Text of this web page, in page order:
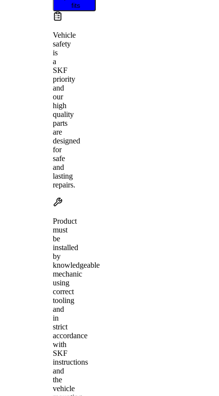
fits
Vehicle
safety
is
a
SKF
priority
and
our
high
quality
parts
are
designed
for
safe
and
lasting
repairs.
Product
must
be
installed
by
knowledgeable
mechanic
using
correct
tooling
and
in
strict
accordance
with
SKF
instructions
and
the
vehicle